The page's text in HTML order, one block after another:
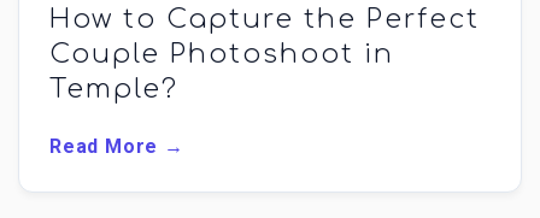
How to Capture the Perfect
Couple Photoshoot in
Temple?
Read More →